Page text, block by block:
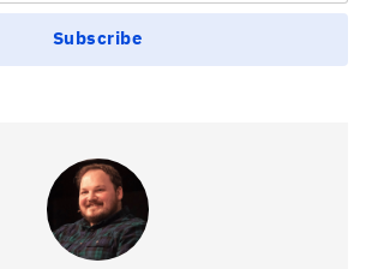
Subscribe